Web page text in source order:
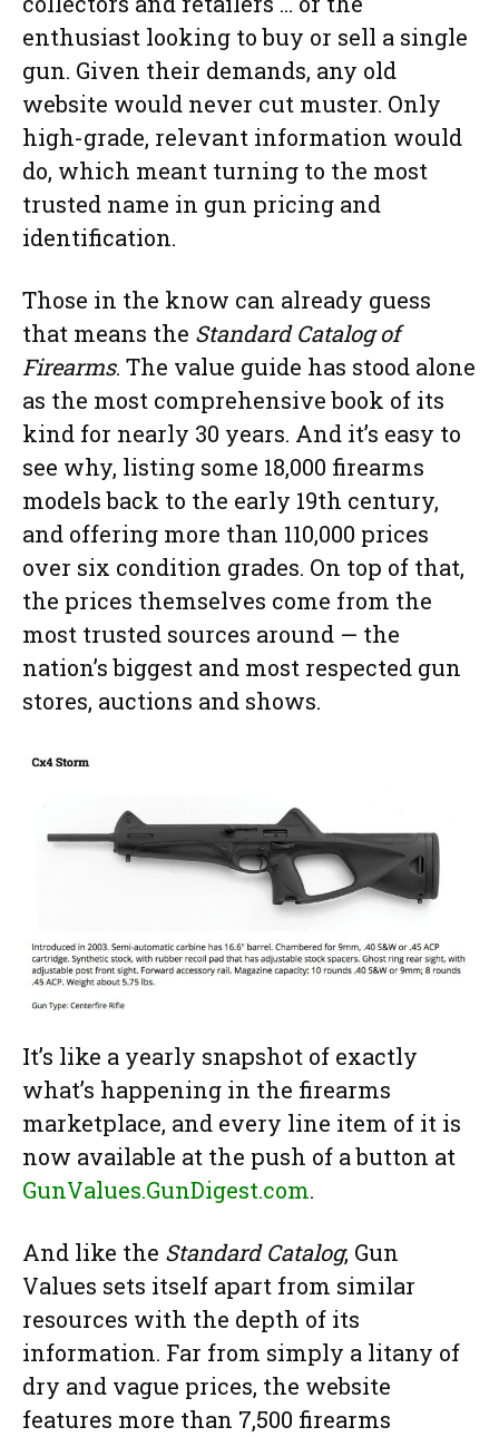
enthusiast looking to buy or sell a single
gun. Given their demands, any old
website would never cut muster. Only
high-grade, relevant information would
do, which meant turning to the most
trusted name in gun pricing and
identification.
Those in the know can already guess
that means the Standard Catalog of
Firearms. The value guide has stood alone
as the most comprehensive book of its
kind for nearly 30 years. And it’s easy to
see why, listing some 18,000 firearms
models back to the early 19th century,
and offering more than 110,000 prices
over six condition grades. On top of that,
the prices themselves come from the
most trusted sources around — the
nation’s biggest and most respected gun
stores, auctions and shows.
It’s like a yearly snapshot of exactly
what’s happening in the firearms
marketplace, and every line item of it is
now available at the push of a button at
GunValues.GunDigest.com.
And like the Standard Catalog, Gun
Values sets itself apart from similar
resources with the depth of its
information. Far from simply a litany of
dry and vague prices, the website
features more than 7,500 firearms